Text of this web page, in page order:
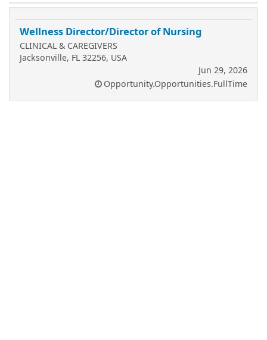
Wellness Director/Director of Nursing
CLINICAL & CAREGIVERS
Jacksonville, FL 32256, USA
Jun 29, 2026
Opportunity.Opportunities.FullTime